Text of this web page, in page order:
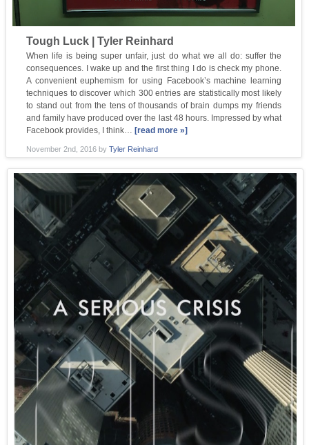
Tough Luck | Tyler Reinhard
When life is being super unfair, just do what we all do: suffer the
consequences. I wake up and the first thing I do is check my phone.
A convenient euphemism for using Facebook’s machine learning
techniques to discover which 300 entries are statistically most likely
to stand out from the tens of thousands of brain dumps my friends
and family have produced over the last 48 hours. Impressed by what
Facebook provides, I think… [read more »]
November 2nd, 2016 byTyler Reinhard